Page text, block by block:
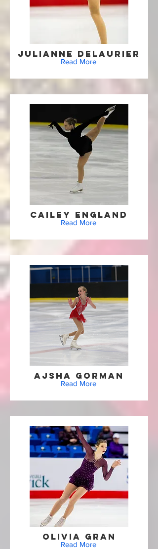
Julianne Delaurier
Read More
Cailey England
Read More
Ajsha Gorman
Read More
Olivia Gran
Read More